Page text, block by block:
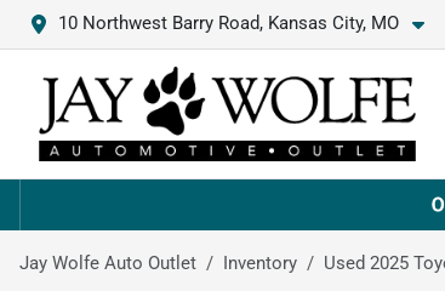
10 Northwest Barry Road, Kansas City, MO
Jay Wolfe Auto Outlet Inventory Used 2025